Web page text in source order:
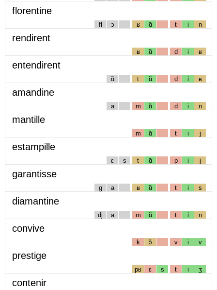
florentine
fl ɔ ʁ ɑ̃ t i n
rendirent
ʁ ɑ̃ d i ʁ
entendirent
ɑ̃ t ɑ̃ d i ʁ
amandine
a m ɑ̃ d i n
mantille
m ɑ̃ t i j
estampille
ɛ s t ɑ̃ p i j
garantisse
g a ʁ ɑ̃ t i s
diamantine
dj a m ɑ̃ t i n
convive
k ɔ̃ v i v
prestige
pʁ ɛ s t i ʒ
contenir